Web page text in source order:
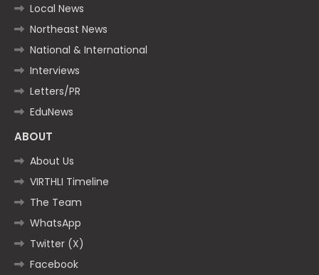
Local News
Northeast News
National & International
Interviews
Letters/PR
EduNews
ABOUT
About Us
VIRTHLI Timeline
The Team
WhatsApp
Twitter (X)
Facebook